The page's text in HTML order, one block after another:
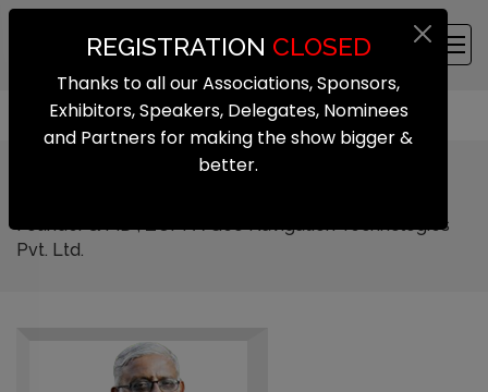
Founder & MD , ZUPPA Geo Navigation Technologies
Pvt. Ltd.
REGISTRATION CLOSED
Thanks to all our Associations, Sponsors,
Exhibitors, Speakers, Delegates, Nominees
and Partners for making the show bigger &
better.